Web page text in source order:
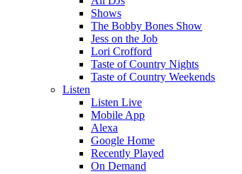
Shows
The Bobby Bones Show
Jess on the Job
Lori Crofford
Taste of Country Nights
Taste of Country Weekends
Listen
Listen Live
Mobile App
Alexa
Google Home
Recently Played
On Demand